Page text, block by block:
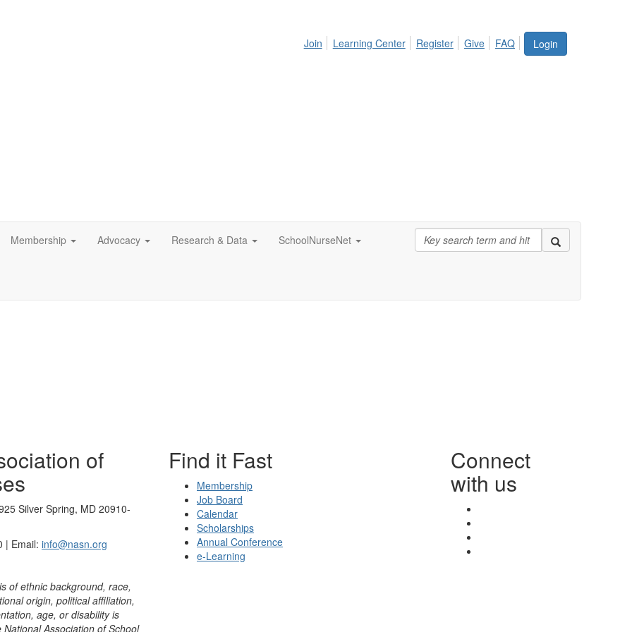
Login
Join Learning Center Register Give FAQ
Membership Advocacy Research & Data SchoolNurseNet
of
Silver Spring, MD 20910-
| Email: info@nasn.org
of ethnic background, race,
origin, political affiliation,
age, or disability is
Association of School
Find it Fast
Membership
Job Board
Calendar
Scholarships
Annual Conference
e-Learning
Connect
with us